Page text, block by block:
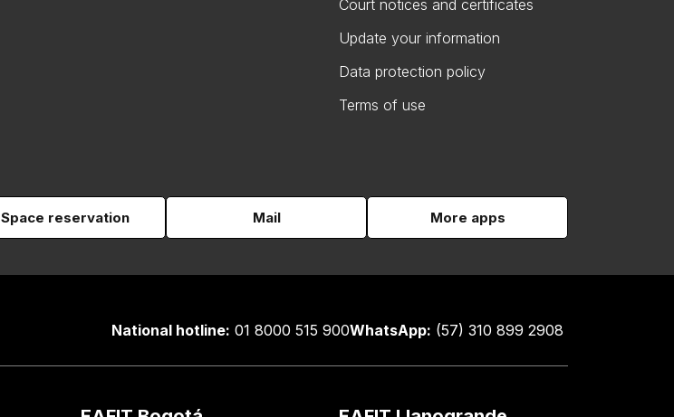
Court notices and certificates
Update your information
Data protection policy
Terms of use
Space reservation Mail More apps
National hotline: 01 8000 515 900WhatsApp: (57) 310 899 2908